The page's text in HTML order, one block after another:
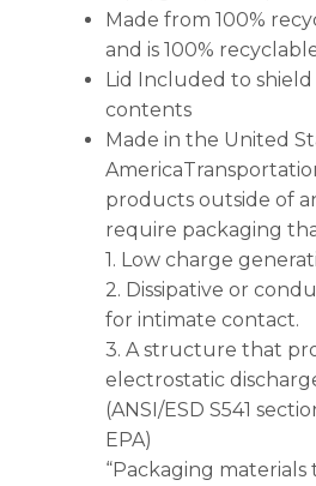
Made from 100%
and is 100%
Lid Included to shield
contents
Made in the United
products outside of an
require packaging
1. Low charge
2. Dissipative or
for intimate contact.
3. A structure that
electrostatic
(ANSI/ESD S541
EPA)
“Packaging materials